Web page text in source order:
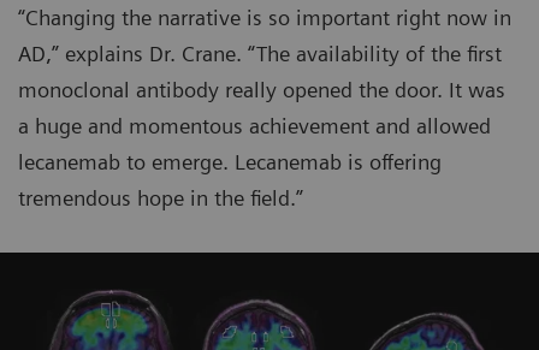
“Changing the narrative is so important right now in
AD,” explains Dr. Crane. “The availability of the first
monoclonal antibody really opened the door. It was
a huge and momentous achievement and allowed
lecanemab to emerge. Lecanemab is offering
tremendous hope in the field.”